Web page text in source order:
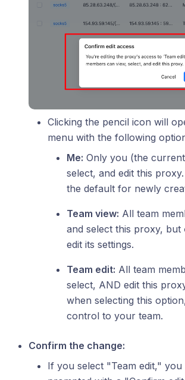
Clicking the pencil icon will
menu with the following
Me: Only you (the
select, and edit this
the default for newly
Team view: All team
and select this proxy, but
edit its settings.
Team edit: All team
select, AND edit this
when selecting this
control to your team.
Confirm the change:
If you select "Team edit," you